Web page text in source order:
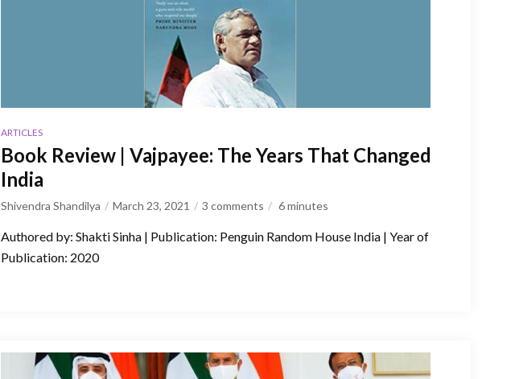
ARTICLES
Book Review | Vajpayee: The Years That Changed
India
Shivendra Shandilya March 23, 2021 3 comments 6minutes
Authored by: Shakti Sinha | Publication: Penguin Random House India | Year of
Publication: 2020